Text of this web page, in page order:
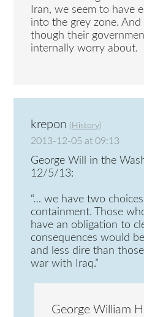
Iran, we seem to have
into the grey zone. And
though their
internally worry about.
krepon ( History)
2013-12-05 at 09:13
George Will in the
12/5/13:
“… we have two
containment. Those
have an obligation to
consequences would
and less dire than
war with Iraq.”
George William